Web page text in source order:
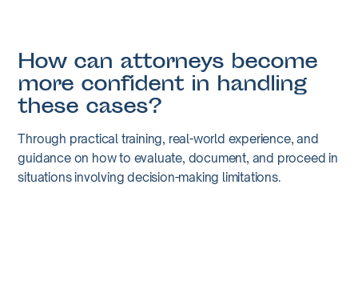
How can attorneys become
more confident in handling
these cases?
Through practical training, real-world experience, and
guidance on how to evaluate, document, and proceed in
situations involving decision-making limitations.